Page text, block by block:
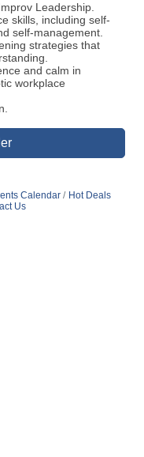
Leadership.
skills, including self-
self-management.
strategies that
and calm in
workplace
Calendar
Hot Deals
Us